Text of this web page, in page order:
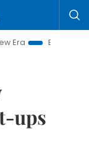
Bringing Resolutions
ups